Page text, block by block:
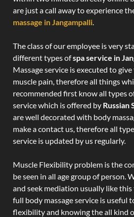
are just a call away to experience
massage in Jangampalli.
The class of our employee is very
different types ofspa service in
Massage service is executed to
muscle pain, therefore all things
recommended first know all types
service which is offered by Russian
are well decorated with body
make a contact us, therefore all
service is updated by us regularly.
Muscle Flexibility problem is the
be seen in all age group of person.
and seek mediation usually like
full body massage service is useful
flexibility and knowing the all kind